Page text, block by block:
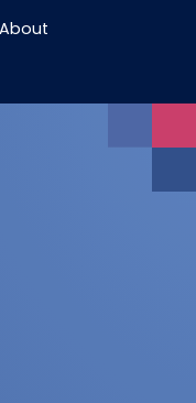
About